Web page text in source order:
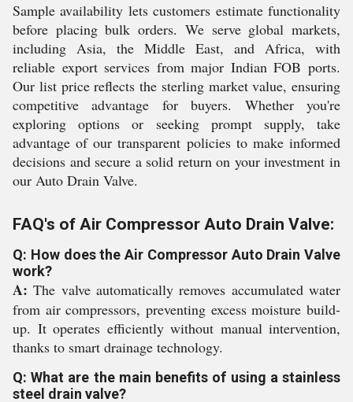
Sample availability lets customers estimate functionality
before placing bulk orders. We serve global markets,
including Asia, the Middle East, and Africa, with
reliable export services from major Indian FOB ports.
Our list price reflects the sterling market value, ensuring
competitive advantage for buyers. Whether you're
exploring options or seeking prompt supply, take
advantage of our transparent policies to make informed
decisions and secure a solid return on your investment in
our Auto Drain Valve.
FAQ's of Air Compressor Auto Drain Valve:
Q: How does the Air Compressor Auto Drain Valve
work?
A: The valve automatically removes accumulated water
from air compressors, preventing excess moisture build-
up. It operates efficiently without manual intervention,
thanks to smart drainage technology.
Q: What are the main benefits of using a stainless
steel drain valve?